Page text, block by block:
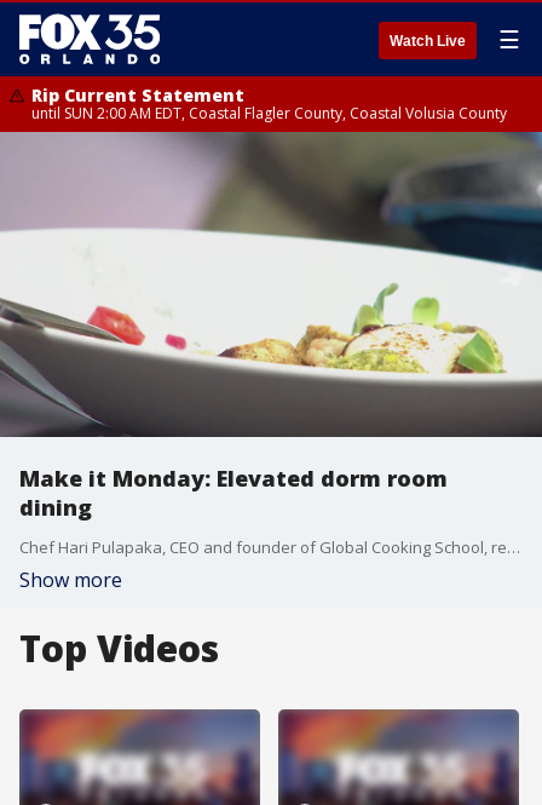
Watch Live ☰
Rip Current Statement
until SUN 2:00 AM EDT, Coastal Flagler County, Coastal Volusia County
Make it Monday: Elevated dorm room
dining
Chef Hari Pulapaka, CEO and founder of Global Cooking School, recently partnered with the James Beard Foundation, Sodexo, and Embry-Riddle Aeronautical University to help elevate the college dining options. He talks about that partnership and made one dish: Ras El Hanout Spiced Chicken, couscous and summer vegetables.
Show more
Top Videos